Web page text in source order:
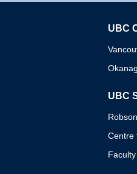
UBC
UBC
Centre